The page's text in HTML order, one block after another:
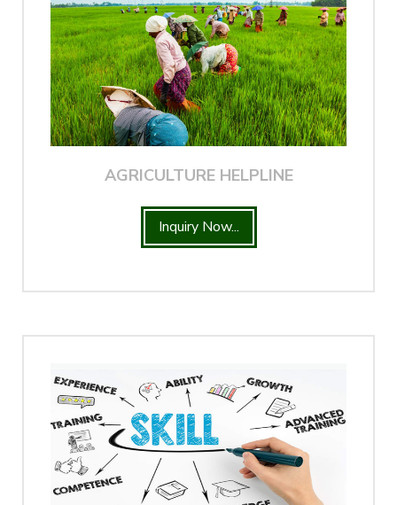
AGRICULTURE HELPLINE
Inquiry Now...